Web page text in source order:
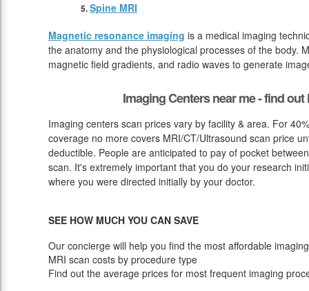
Spine MRI
Magnetic resonance imaging is a medical imaging
the anatomy and the physiological processes of the body.
magnetic field gradients, and radio waves to generate
Imaging Centers near me - find
Imaging centers scan prices vary by facility & area. For
coverage no more covers MRI/CT/Ultrasound scan price
deductible. People are anticipated to pay of pocket
scan. It's extremely important that you do your research
where you were directed initially by your doctor.
SEE HOW MUCH YOU CAN SAVE
Our concierge will help you find the most affordable
MRI scan costs by procedure type
Find out the average prices for most frequent imaging